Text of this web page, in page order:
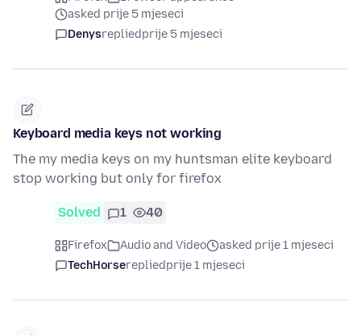
asked prije 5 mjeseci
Denysrepliedprije 5 mjeseci
Keyboard media keys not working
The my media keys on my huntsman elite keyboard
stop working but only for firefox
Solved 1 40
Firefox Audio and Video
asked prije 1 mjeseci
TechHorserepliedprije 1 mjeseci